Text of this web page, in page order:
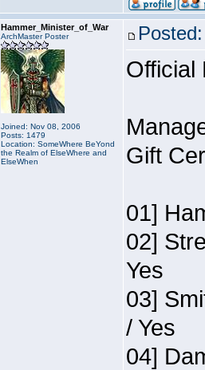
Hammer_Minister_of_War
ArchMaster Poster
Joined: Nov 08, 2006
Posts: 1479
Location: SomeWhere BeYond
the Realm of ElseWhere and
ElseWhen
Official
Gift
01]
02]
Yes
03]
/ Yes
04]